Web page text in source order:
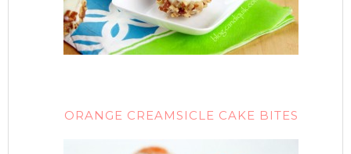
ORANGE CREAMSICLE CAKE BITES